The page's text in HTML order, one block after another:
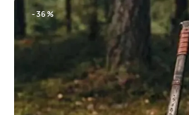
-36%